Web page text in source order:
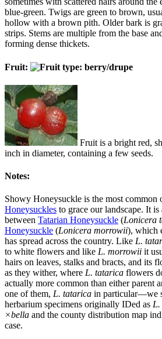
blue-green. Twigs are green to brown,
hollow with a brown pith. Older bark is
strips. Stems are multiple from the base
forming dense thickets.
Fruit:
Fruit is a bright red,
inch in diameter, containing a few seeds.
Notes:
Showy Honeysuckle is the most common
Honeysuckles to grace our landscape. It
between Tatarian Honeysuckle (Lonicera
Honeysuckle (Lonicera morrowii), which
has spread across the country. Like L.
to white flowers and like L. morrowii it
hairs on leaves, stalks and bracts, and its
as they wither, where L. tatarica flowers
actually more common than either parent
one of them, L. tatarica in particular—we
herbarium specimens originally IDed as
×bella and the county distribution map
case.